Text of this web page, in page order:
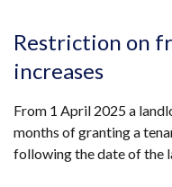
Restriction on
increases
From 1 April 2025 a
months of granting a
following the date of the